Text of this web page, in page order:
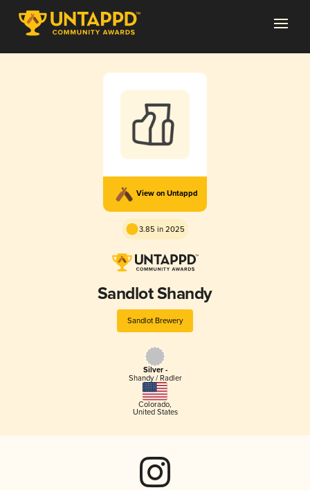
View on Untappd
3.85 in 2025
Sandlot Shandy
Sandlot Brewery
Silver -
Shandy / Radler
Colorado,
United States